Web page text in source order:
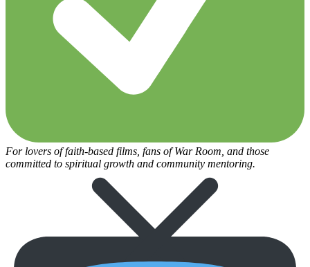
For lovers of faith-based films, fans of War Room, and those
committed to spiritual growth and community mentoring.